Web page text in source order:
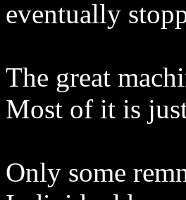
eventually
The great
Most of it is
Only some